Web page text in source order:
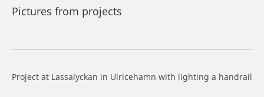
Pictures from projects
Project at Lassalyckan in Ulricehamn with lighting a handrail